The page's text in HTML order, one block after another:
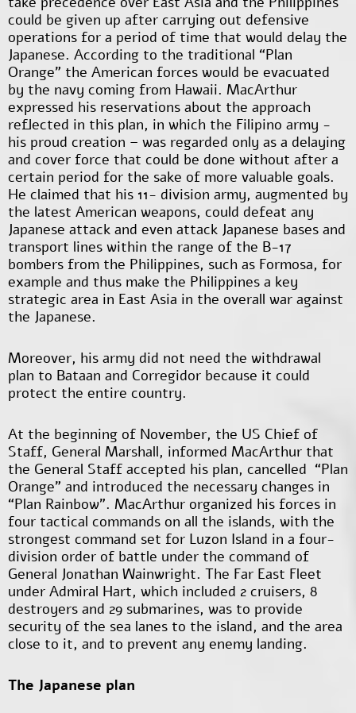
could be given up after carrying out defensive
operations for a period of time that would delay the
Japanese. According to the traditional “Plan
Orange” the American forces would be evacuated
by the navy coming from Hawaii. MacArthur
expressed his reservations about the approach
reflected in this plan, in which the Filipino army -
his proud creation – was regarded only as a delaying
and cover force that could be done without after a
certain period for the sake of more valuable goals.
He claimed that his 11- division army, augmented by
the latest American weapons, could defeat any
Japanese attack and even attack Japanese bases and
transport lines within the range of the B-17
bombers from the Philippines, such as Formosa, for
example and thus make the Philippines a key
strategic area in East Asia in the overall war against
the Japanese.
Moreover, his army did not need the withdrawal
plan to Bataan and Corregidor because it could
protect the entire country.
At the beginning of November, the US Chief of
Staff, General Marshall, informed MacArthur that
the General Staff accepted his plan, cancelled “Plan
Orange" and introduced the necessary changes in
“Plan Rainbow". MacArthur organized his forces in
four tactical commands on all the islands, with the
strongest command set for Luzon Island in a four-
division order of battle under the command of
General Jonathan Wainwright. The Far East Fleet
under Admiral Hart, which included 2 cruisers, 8
destroyers and 29 submarines, was to provide
security of the sea lanes to the island, and the area
close to it, and to prevent any enemy landing.
The Japanese plan